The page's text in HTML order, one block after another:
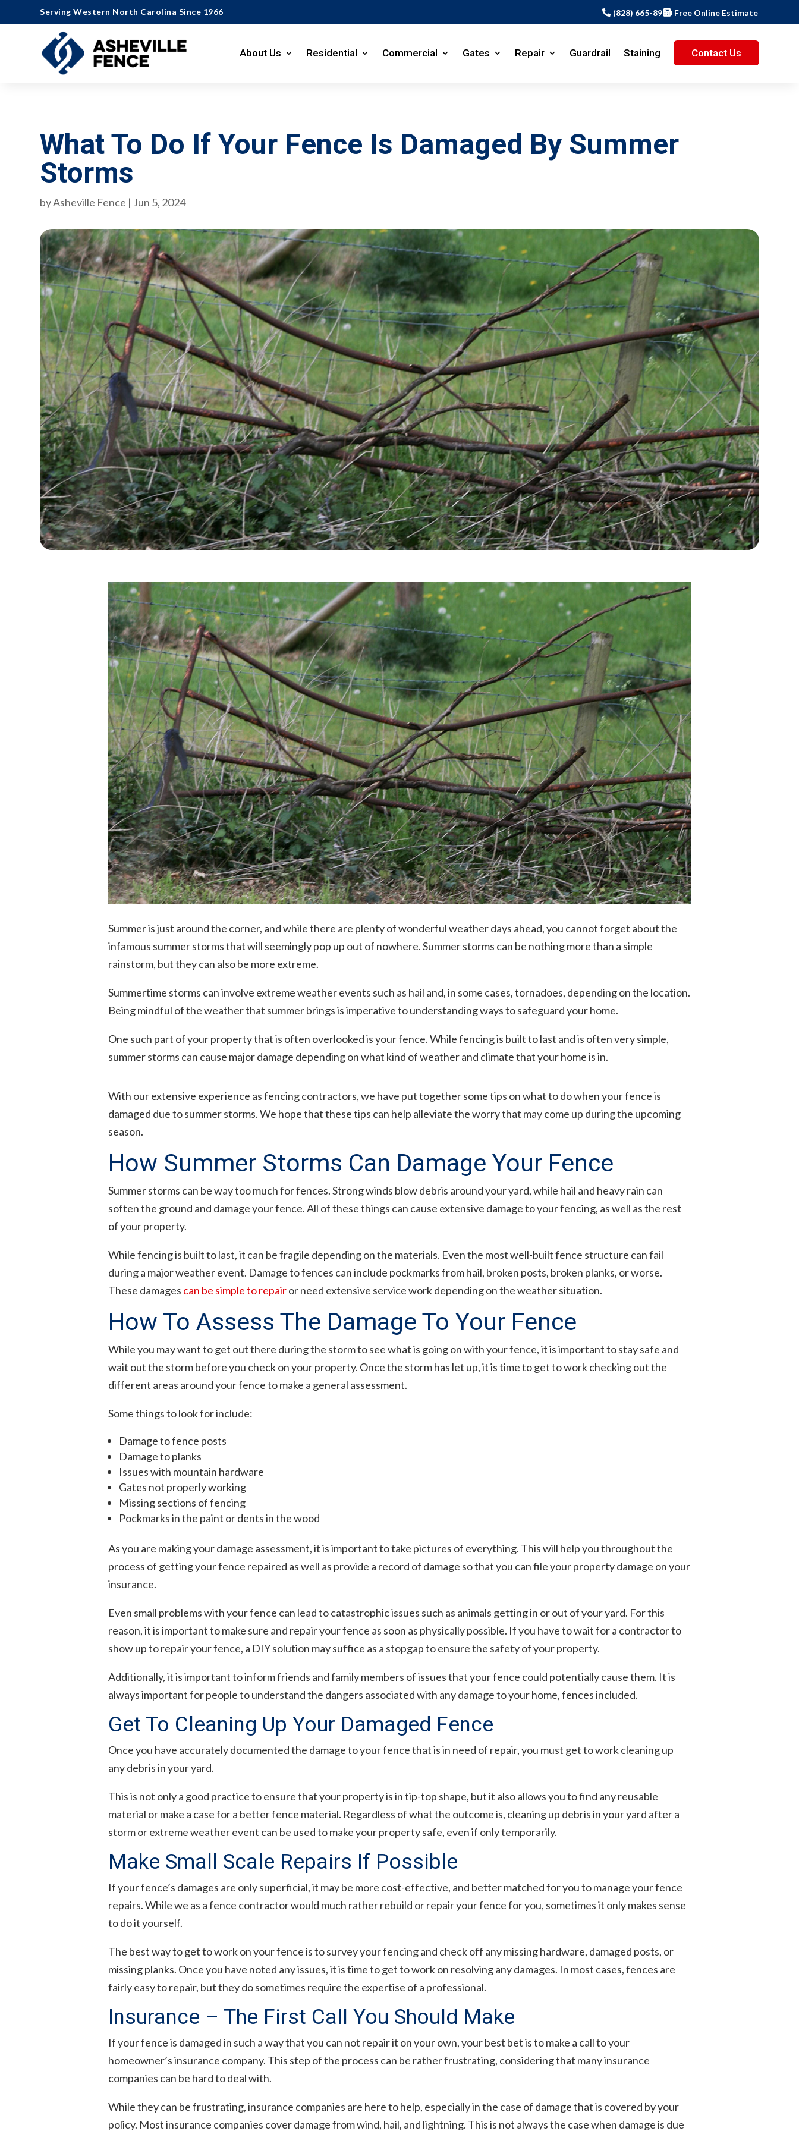
Serving Western North Carolina Since 1966 (828) 665-8900 Free Online Estimate
About Us Residential Commercial Gates Repair Guardrail Staining Contact Us
What To Do If Your Fence Is Damaged By Summer
Storms
byAsheville Fence | Jun 5, 2024
Summer is just around the corner, and while there are plenty of wonderful weather days ahead, you cannot forget about the
infamous summer storms that will seemingly pop up out of nowhere. Summer storms can be nothing more than a simple
rainstorm, but they can also be more extreme.
Summertime storms can involve extreme weather events such as hail and, in some cases, tornadoes, depending on the location.
Being mindful of the weather that summer brings is imperative to understanding ways to safeguard your home.
One such part of your property that is often overlooked is your fence. While fencing is built to last and is often very simple,
summer storms can cause major damage depending on what kind of weather and climate that your home is in.
With our extensive experience as fencing contractors, we have put together some tips on what to do when your fence is
damaged due to summer storms. We hope that these tips can help alleviate the worry that may come up during the upcoming
season.
How Summer Storms Can Damage Your Fence
Summer storms can be way too much for fences. Strong winds blow debris around your yard, while hail and heavy rain can
soften the ground and damage your fence. All of these things can cause extensive damage to your fencing, as well as the rest
of your property.
While fencing is built to last, it can be fragile depending on the materials. Even the most well-built fence structure can fail
during a major weather event. Damage to fences can include pockmarks from hail, broken posts, broken planks, or worse.
These damages can be simple to repairor need extensive service work depending on the weather situation.
How To Assess The Damage To Your Fence
While you may want to get out there during the storm to see what is going on with your fence, it is important to stay safe and
wait out the storm before you check on your property. Once the storm has let up, it is time to get to work checking out the
different areas around your fence to make a general assessment.
Some things to look for include:
Damage to fence posts
Damage to planks
Issues with mountain hardware
Gates not properly working
Missing sections of fencing
Pockmarks in the paint or dents in the wood
As you are making your damage assessment, it is important to take pictures of everything. This will help you throughout the
process of getting your fence repaired as well as provide a record of damage so that you can file your property damage on your
insurance.
Even small problems with your fence can lead to catastrophic issues such as animals getting in or out of your yard. For this
reason, it is important to make sure and repair your fence as soon as physically possible. If you have to wait for a contractor to
show up to repair your fence, a DIY solution may suffice as a stopgap to ensure the safety of your property.
Additionally, it is important to inform friends and family members of issues that your fence could potentially cause them. It is
always important for people to understand the dangers associated with any damage to your home, fences included.
Get To Cleaning Up Your Damaged Fence
Once you have accurately documented the damage to your fence that is in need of repair, you must get to work cleaning up
any debris in your yard.
This is not only a good practice to ensure that your property is in tip-top shape, but it also allows you to find any reusable
material or make a case for a better fence material. Regardless of what the outcome is, cleaning up debris in your yard after a
storm or extreme weather event can be used to make your property safe, even if only temporarily.
Make Small Scale Repairs If Possible
If your fence’s damages are only superficial, it may be more cost-effective, and better matched for you to manage your fence
repairs. While we as a fence contractor would much rather rebuild or repair your fence for you, sometimes it only makes sense
to do it yourself.
The best way to get to work on your fence is to survey your fencing and check off any missing hardware, damaged posts, or
missing planks. Once you have noted any issues, it is time to get to work on resolving any damages. In most cases, fences are
fairly easy to repair, but they do sometimes require the expertise of a professional.
Insurance – The First Call You Should Make
If your fence is damaged in such a way that you can not repair it on your own, your best bet is to make a call to your
homeowner’s insurance company. This step of the process can be rather frustrating, considering that many insurance
companies can be hard to deal with.
While they can be frustrating, insurance companies are here to help, especially in the case of damage that is covered by your
policy. Most insurance companies cover damage from wind, hail, and lightning. This is not always the case when damage is due